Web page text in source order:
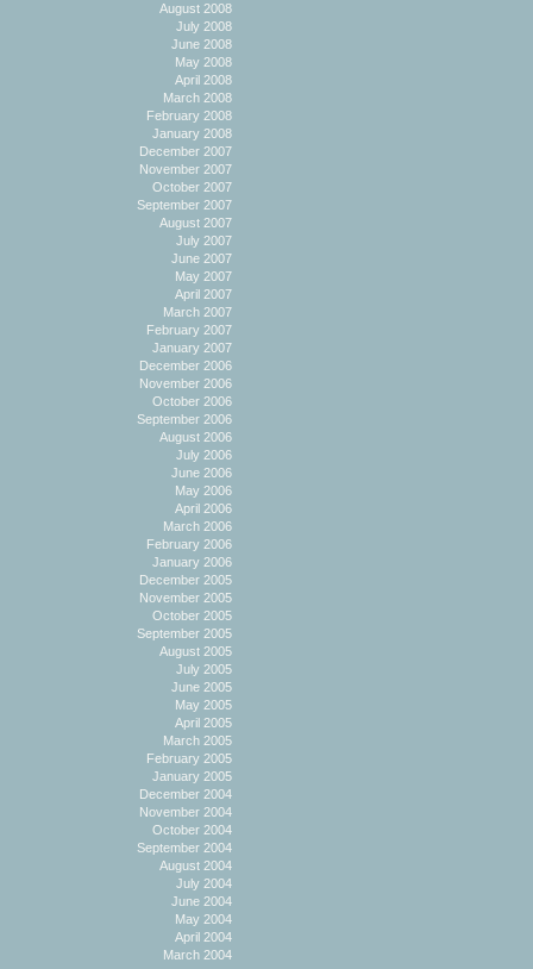
August 2008
July 2008
June 2008
May 2008
April 2008
March 2008
February 2008
January 2008
December 2007
November 2007
October 2007
September 2007
August 2007
July 2007
June 2007
May 2007
April 2007
March 2007
February 2007
January 2007
December 2006
November 2006
October 2006
September 2006
August 2006
July 2006
June 2006
May 2006
April 2006
March 2006
February 2006
January 2006
December 2005
November 2005
October 2005
September 2005
August 2005
July 2005
June 2005
May 2005
April 2005
March 2005
February 2005
January 2005
December 2004
November 2004
October 2004
September 2004
August 2004
July 2004
June 2004
May 2004
April 2004
March 2004